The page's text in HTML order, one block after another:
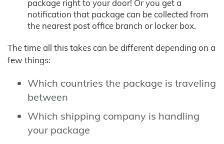
package right to your door! Or you get a
notification that package can be collected from
the nearest post office branch or locker box.
The time all this takes can be different depending on a
few things:
Which countries the package is traveling
between
Which shipping company is handling
your package